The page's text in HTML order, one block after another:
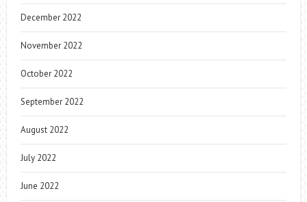
December 2022
November 2022
October 2022
September 2022
August 2022
July 2022
June 2022